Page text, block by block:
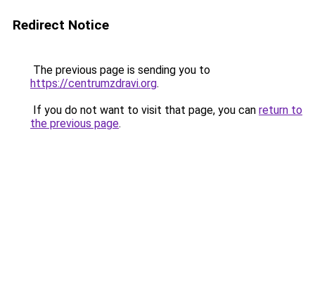
Redirect Notice
The previous page is sending you to
https://centrumzdravi.org.
If you do not want to visit that page, you can return to
the previous page.